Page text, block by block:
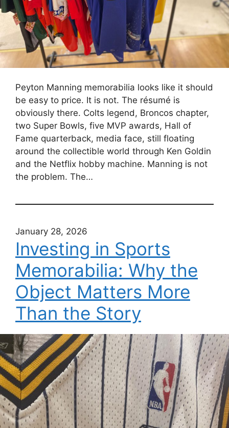
Peyton Manning memorabilia looks like it should
be easy to price. It is not. The résumé is
obviously there. Colts legend, Broncos chapter,
two Super Bowls, five MVP awards, Hall of
Fame quarterback, media face, still floating
around the collectible world through Ken Goldin
and the Netflix hobby machine. Manning is not
the problem. The…
January 28, 2026
Investing in Sports
Memorabilia: Why the
Object Matters More
Than the Story